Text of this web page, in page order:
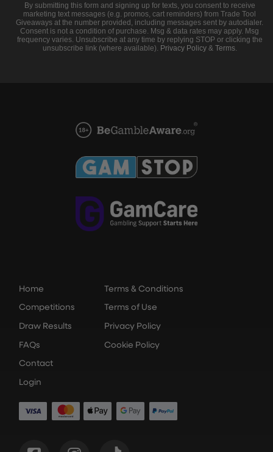
By submitting this form and signing up for texts, you consent to receive
marketing text messages (e.g. promos, cart reminders) from Trade Tool
Giveaways at the number provided, including messages sent by autodialer.
Consent is not a condition of purchase. Msg & data rates may apply. Msg
frequency varies. Unsubscribe at any time by replying STOP or clicking the
unsubscribe link (where available). Privacy Policy& Terms.
Home
Competitions
Draw Results
FAQs
Contact
Login
Terms & Conditions
Terms of Use
Privacy Policy
Cookie Policy